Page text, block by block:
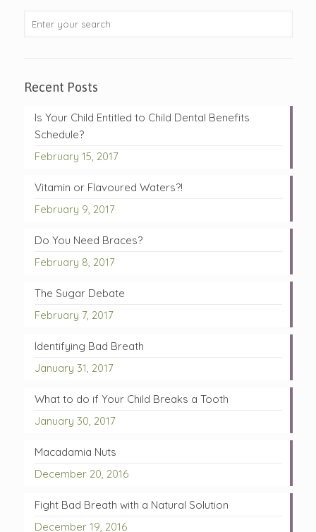
Recent Posts
Is Your Child Entitled to Child Dental Benefits
Schedule?
February 15, 2017
Vitamin or Flavoured Waters?!
February 9, 2017
Do You Need Braces?
February 8, 2017
The Sugar Debate
February 7, 2017
Identifying Bad Breath
January 31, 2017
What to do if Your Child Breaks a Tooth
January 30, 2017
Macadamia Nuts
December 20, 2016
Fight Bad Breath with a Natural Solution
December 19, 2016